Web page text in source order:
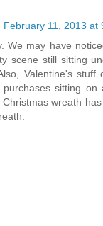
February 11, 2013 at
We may have
scene still sitting
Valentine's
sitting on
wreath